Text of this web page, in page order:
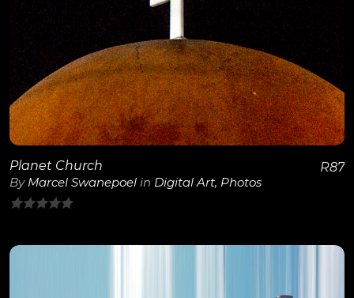
View Details
Planet Church
By Marcel Swanepoel in Digital Art, Photos
of
R87